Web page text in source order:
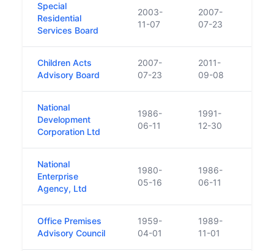
Special
Residential
Services Board
2003-
11-07
2007-
07-23
Children Acts
Advisory Board
2007-
07-23
2011-
09-08
National
Development
Corporation Ltd
1986-
06-11
1991-
12-30
National
Enterprise
Agency, Ltd
1980-
05-16
1986-
06-11
Office Premises
Advisory Council
1959-
04-01
1989-
11-01